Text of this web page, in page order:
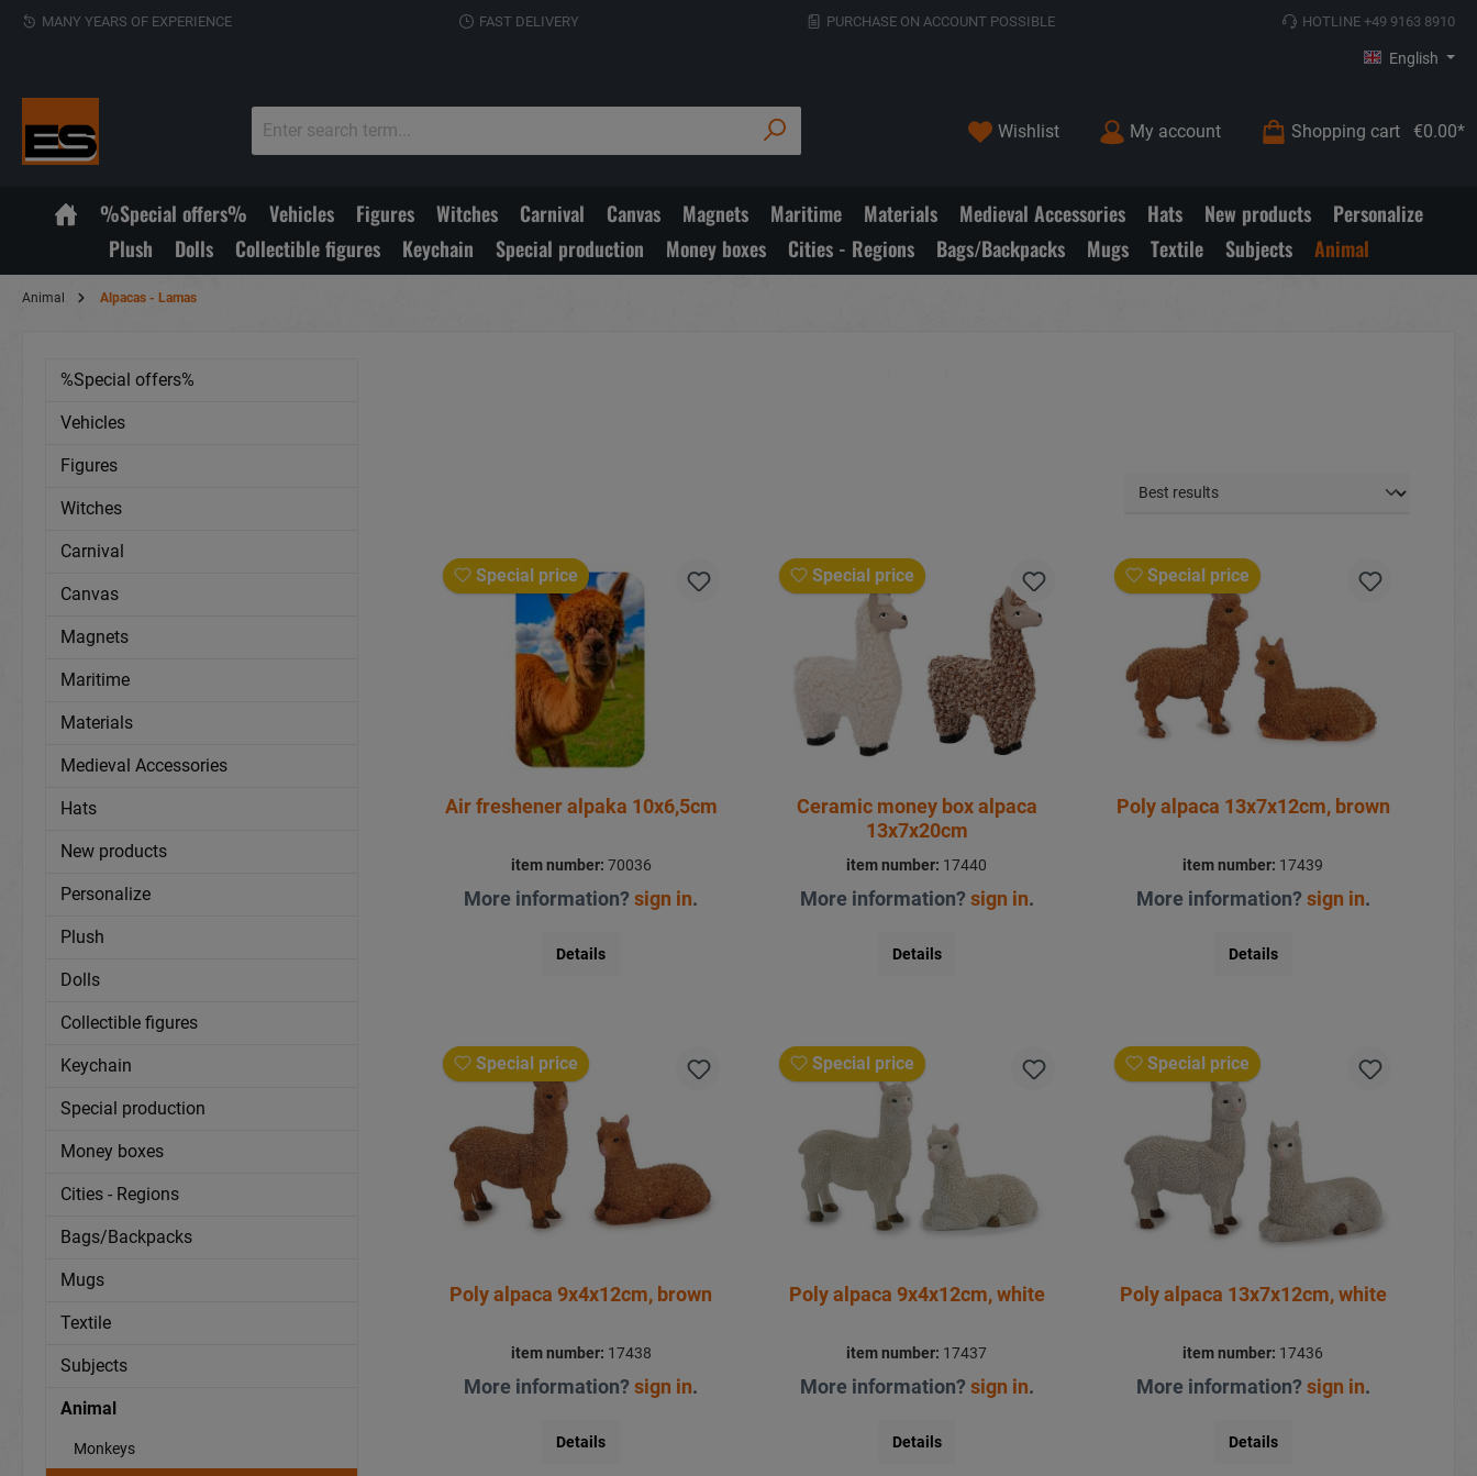
MANY YEARS OF EXPERIENCE FAST DELIVERY PURCHASE ON ACCOUNT POSSIBLE HOTLINE +49 9163 8910
English
Wishlist My account Shopping cart €0.00*
%Special offers% Vehicles Figures Witches Carnival Canvas Magnets Maritime Materials Medieval Accessories Hats New products
Personalize
Plush
Dolls Collectible figures Keychain Special production Money boxes Cities - Regions Bags/Backpacks Mugs Textile Subjects Animal
Animal Alpacas - Lamas
%Special offers%
Vehicles
Figures
Witches
Carnival
Canvas
Magnets
Maritime
Materials
Medieval Accessories
Hats
New products
Personalize
Plush
Dolls
Collectible figures
Keychain
Special production
Money boxes
Cities - Regions
Bags/Backpacks
Mugs
Textile
Subjects
Animal
Monkeys
Special price
Air freshener alpaka 10x6,5cm
item number: 70036
More information?sign in.
Details
Special price
Ceramic money box alpaca
13x7x20cm
item number: 17440
More information?sign in.
Details
Special price
Poly alpaca 13x7x12cm, brown
item number: 17439
More information?sign in.
Details
Special price
Poly alpaca 9x4x12cm, brown
item number: 17438
More information?sign in.
Details
Special price
Poly alpaca 9x4x12cm, white
item number: 17437
More information?sign in.
Details
Special price
Poly alpaca 13x7x12cm, white
item number: 17436
More information?sign in.
Details